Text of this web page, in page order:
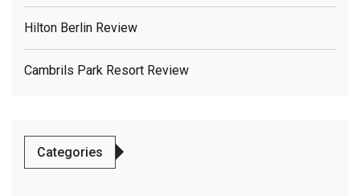
Hilton Berlin Review
Cambrils Park Resort Review
Categories